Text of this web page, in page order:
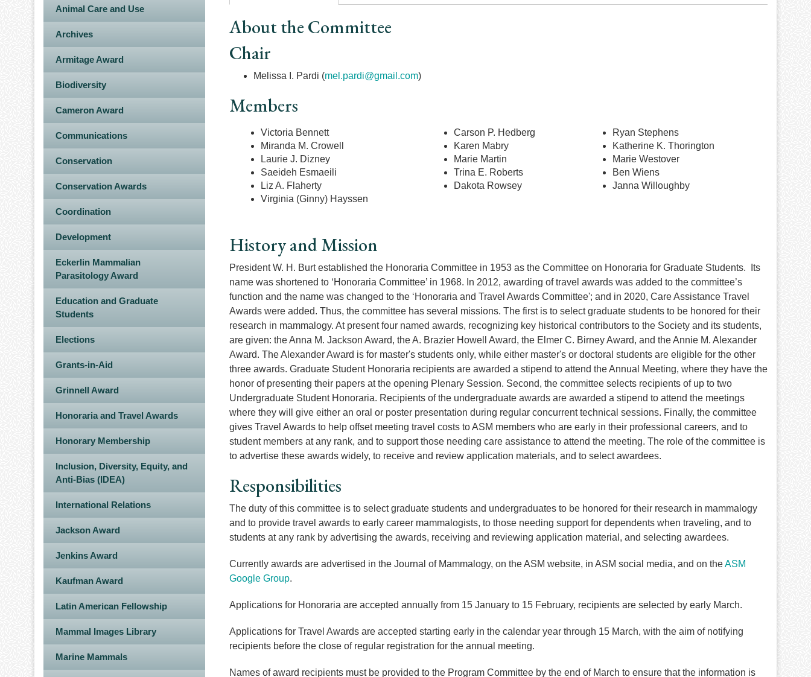
Animal Care and Use
Archives
Armitage Award
Biodiversity
Cameron Award
Communications
Conservation
Conservation Awards
Coordination
Development
Eckerlin Mammalian
Parasitology Award
Education and Graduate
Students
Elections
Grants-in-Aid
Grinnell Award
Honoraria and Travel Awards
Honorary Membership
Inclusion, Diversity, Equity, and
Anti-Bias (IDEA)
International Relations
Jackson Award
Jenkins Award
Kaufman Award
Latin American Fellowship
Mammal Images Library
Marine Mammals
About the Committee
Chair
Melissa I. Pardi (mel.pardi@gmail.com)
Members
Victoria Bennett
Miranda M. Crowell
Laurie J. Dizney
Saeideh Esmaeili
Liz A. Flaherty
Virginia (Ginny) Hayssen
Carson P. Hedberg
Karen Mabry
Marie Martin
Trina E. Roberts
Dakota Rowsey
Ryan Stephens
Katherine K. Thorington
Marie Westover
Ben Wiens
Janna Willoughby
History and Mission
President W. H. Burt established the Honoraria Committee in 1953 as the Committee on Honoraria for Graduate Students. Its
name was shortened to ‘Honoraria Committee’ in 1968. In 2012, awarding of travel awards was added to the committee’s
function and the name was changed to the ‘Honoraria and Travel Awards Committee'; and in 2020, Care Assistance Travel
Awards were added. Thus, the committee has several missions. The first is to select graduate students to be honored for their
research in mammalogy. At present four named awards, recognizing key historical contributors to the Society and its students,
are given: theAnna M. Jackson Award, the A. Brazier Howell Award, the Elmer C. Birney Award, and the Annie M. Alexander
Award. The Alexander Award is for master's students only, while either master's or doctoral students are eligible for the other
three awards. Graduate Student Honoraria recipients are awarded a stipend to attend the Annual Meeting, where they have the
honor of presenting their papers at the opening Plenary Session. Second, the committee selects recipients of up to two
Undergraduate Student Honoraria. Recipients of the undergraduate awards are awarded a stipend to attend the meetings
where they will give either an oral or poster presentation during regular concurrent technical sessions. Finally, the committee
gives Travel Awards to help offset meeting travel costs to ASM members who are early in their professional careers, and to
student members at any rank, and to support those needing care assistance to attend the meeting. The role of the committee is
to advertise these awards widely, to receive and review application materials, and to select awardees.
Responsibilities
The duty of this committee is to select graduate students and undergraduates to be honored for their research in mammalogy
and to provide travel awards to early career mammalogists, to those needing support for dependents when traveling, and to
students at any rank by advertising the awards, receiving and reviewing application material, and selecting awardees.
Currently awards are advertised in the Journal of Mammalogy, on the ASM website, in ASM social media, and on theASM
Google Group.
Applications for Honoraria are accepted annually from 15 January to 15 February, recipients are selected by early March.
Applications for Travel Awards are accepted starting early in the calendar year through 15 March, with the aim of notifying
recipients before the close of regular registration for the annual meeting.
Names of award recipients must be provided to the Program Committee by the end of March to ensure that the information is